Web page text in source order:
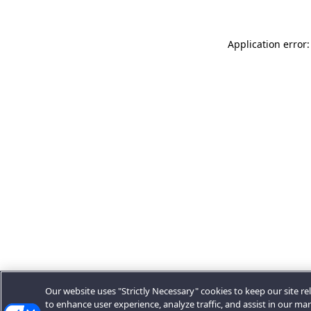
Application
Our website uses "Strictly Necessary" cookies to keep our site
to enhance user experience, analyze traffic, and assist in our